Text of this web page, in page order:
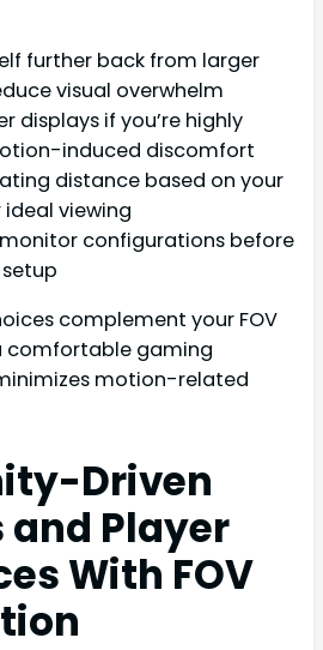
further back from larger
visual overwhelm
displays if you’re highly
induced discomfort
distance based on your
ideal viewing
configurations before
complement your FOV
comfortable gaming
motion-related
Driven
and Player
With FOV